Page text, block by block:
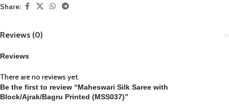
Share:
Reviews (0)
Reviews
There are no reviews yet.
Be the first to review “Maheswari Silk Saree with
Block/Ajrak/Bagru Printed (MSS037)”